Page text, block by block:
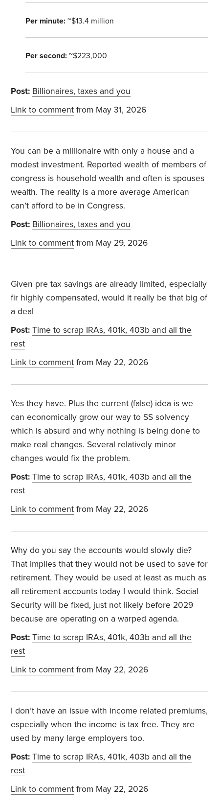
Per minute: ~$13.4 million
Per second: ~$223,000
Post: Billionaires, taxes and you
Link to comment from May 31, 2026
You can be a millionaire with only a house and a
modest investment. Reported wealth of members of
congress is household wealth and often is spouses
wealth. The reality is a more average American
can’t afford to be in Congress.
Post: Billionaires, taxes and you
Link to comment from May 29, 2026
Given pre tax savings are already limited, especially
fir highly compensated, would it really be that big of
a deal
Post: Time to scrap IRAs, 401k, 403b and all the
rest
Link to comment from May 22, 2026
Yes they have. Plus the current (false) idea is we
can economically grow our way to SS solvency
which is absurd and why nothing is being done to
make real changes. Several relatively minor
changes would fix the problem.
Post: Time to scrap IRAs, 401k, 403b and all the
rest
Link to comment from May 22, 2026
Why do you say the accounts would slowly die?
That implies that they would not be used to save for
retirement. They would be used at least as much as
all retirement accounts today I would think. Social
Security will be fixed, just not likely before 2029
because are operating on a warped agenda.
Post: Time to scrap IRAs, 401k, 403b and all the
rest
Link to comment from May 22, 2026
I don’t have an issue with income related premiums,
especially when the income is tax free. They are
used by many large employers too.
Post: Time to scrap IRAs, 401k, 403b and all the
rest
Link to comment from May 22, 2026